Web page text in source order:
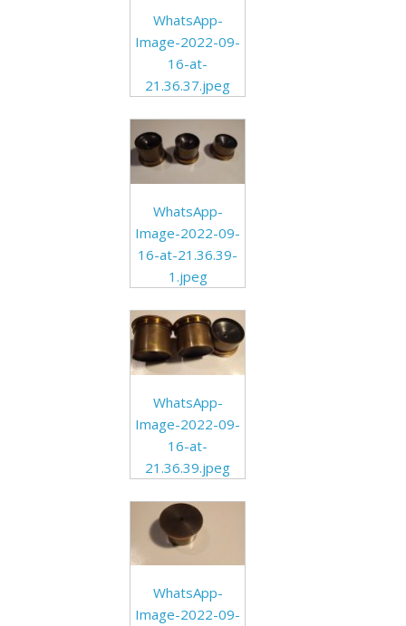
WhatsApp-
Image-2022-09-
16-at-
21.36.37.jpeg
WhatsApp-
Image-2022-09-
16-at-21.36.39-
1.jpeg
WhatsApp-
Image-2022-09-
16-at-
21.36.39.jpeg
WhatsApp-
Image-2022-09-